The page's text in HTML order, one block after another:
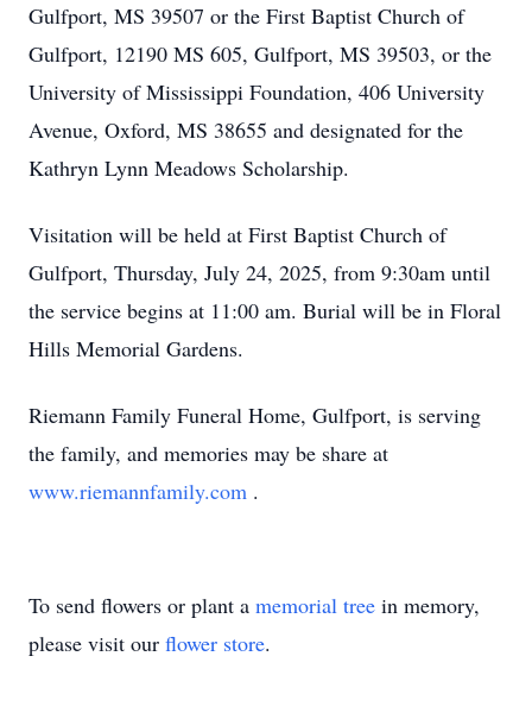
Gulfport, MS 39507 or the First Baptist Church of
Gulfport, 12190 MS 605, Gulfport, MS 39503, or the
University of Mississippi Foundation, 406 University
Avenue, Oxford, MS 38655 and designated for the
Kathryn Lynn Meadows Scholarship.
Visitation will be held at First Baptist Church of
Gulfport, Thursday, July 24, 2025, from 9:30am until
the service begins at 11:00 am. Burial will be in Floral
Hills Memorial Gardens.
Riemann Family Funeral Home, Gulfport, is serving
the family, and memories may be share at
www.riemannfamily.com .
To send flowers or plant a memorial tree in memory,
please visit our flower store.